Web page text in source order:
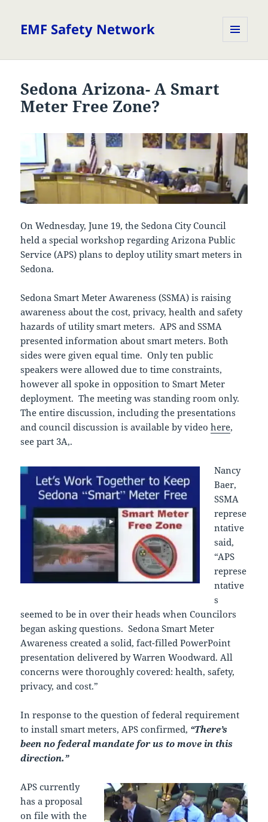
EMF Safety Network
Sedona Arizona- A Smart
Meter Free Zone?
On Wednesday, June 19, the Sedona City Council
held a special workshop regarding Arizona Public
Service (APS) plans to deploy utility smart meters in
Sedona.
Sedona Smart Meter Awareness (SSMA) is raising
awareness about the cost, privacy, health and safety
hazards of utility smart meters. APS and SSMA
presented information about smart meters. Both
sides were given equal time. Only ten public
speakers were allowed due to time constraints,
however all spoke in opposition to Smart Meter
deployment. The meeting was standing room only.
The entire discussion, including the presentations
and council discussion is available by videohere,
see part 3A,.
Nancy
Baer,
SSMA
represe
ntative
said,
“APS
represe
ntative
s
seemed to be in over their heads when Councilors
began asking questions. Sedona Smart Meter
Awareness created a solid, fact-filled PowerPoint
presentation delivered by Warren Woodward. All
concerns were thoroughly covered: health, safety,
privacy, and cost.”
In response to the question of federal requirement
to install smart meters, APS confirmed, “There’s
been no federal mandate for us to move in this
direction.”
APS currently
has a proposal
on file with the